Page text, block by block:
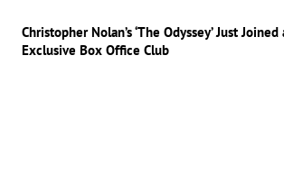
Christopher Nolan’s ‘The Odyssey’ Just
Exclusive Box Office Club